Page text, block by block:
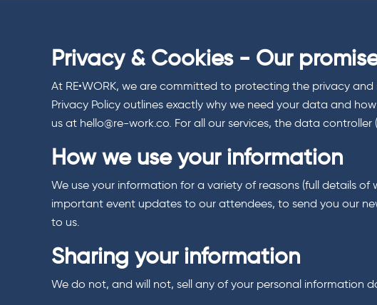
Privacy & Cookies - Our
At RE•WORK, we are committed to protecting the privacy
Privacy Policy outlines exactly why we need your data and
us at hello@re-work.co. For all our services, the data
How we use your information
We use your information for a variety of reasons (full details
important event updates to our attendees, to send you our
to us.
Sharing your information
We do not, and will not, sell any of your personal information